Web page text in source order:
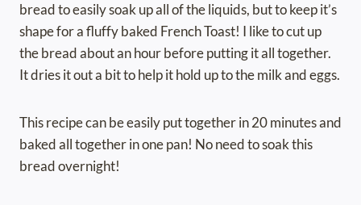
bread to easily soak up all of the liquids, but to keep it’s
shape for a fluffy baked French Toast! I like to cut up
the bread about an hour before putting it all together.
It dries it out a bit to help it hold up to the milk and eggs.
This recipe can be easily put together in 20 minutes and
baked all together in one pan! No need to soak this
bread overnight!